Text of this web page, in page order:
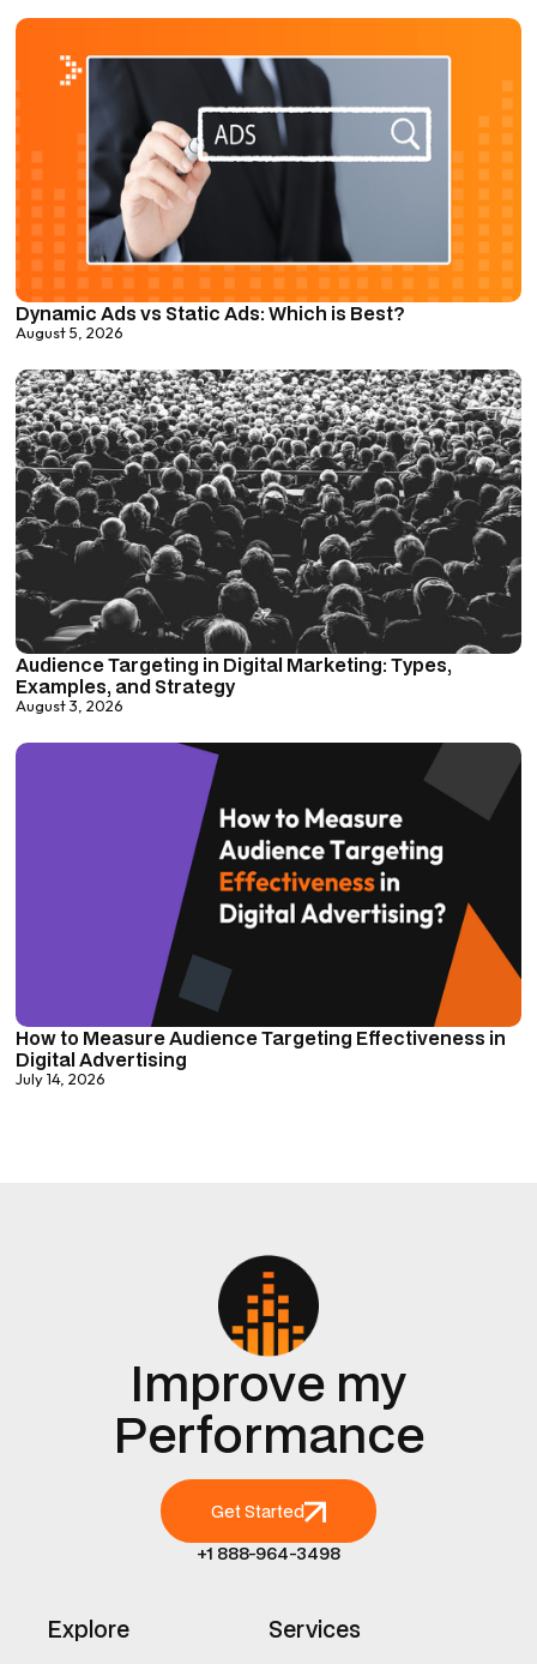
Dynamic Ads vs Static Ads: Which is Best?
August 5, 2026
Audience Targeting in Digital Marketing: Types,
Examples, and Strategy
August 3, 2026
How to Measure Audience Targeting Effectiveness in
Digital Advertising
July 14, 2026
Improve my
Performance
Get Started
+1 888-964-3498
Explore Services